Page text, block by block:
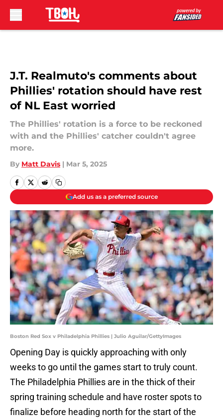
J.T. Realmuto's comments about
Phillies' rotation should have rest
of NL East worried
The Phillies' rotation is a force to be reckoned
with and the Phillies' catcher couldn't agree
more.
By Matt Davis | Mar 5, 2025
Add us as a preferred source
Boston Red Sox v Philadelphia Phillies | Julio Aguilar/GettyImages
Opening Day is quickly approaching with only
weeks to go until the games start to truly count.
The Philadelphia Phillies are in the thick of their
spring training schedule and have roster spots to
finalize before heading north for the start of the